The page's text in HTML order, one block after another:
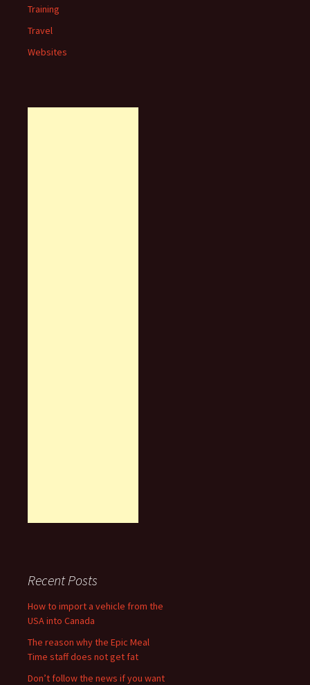
Training
Travel
Websites
Recent Posts
How to import a vehicle from the
USA into Canada
The reason why the Epic Meal
Time staff does not get fat
Don’t follow the news if you want